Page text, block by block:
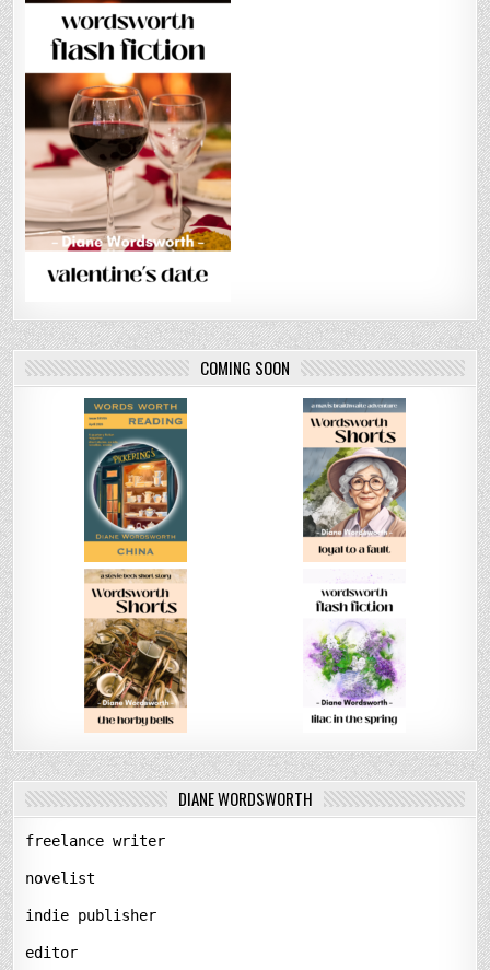
COMING SOON
DIANE WORDSWORTH
freelance writer
novelist
indie publisher
editor